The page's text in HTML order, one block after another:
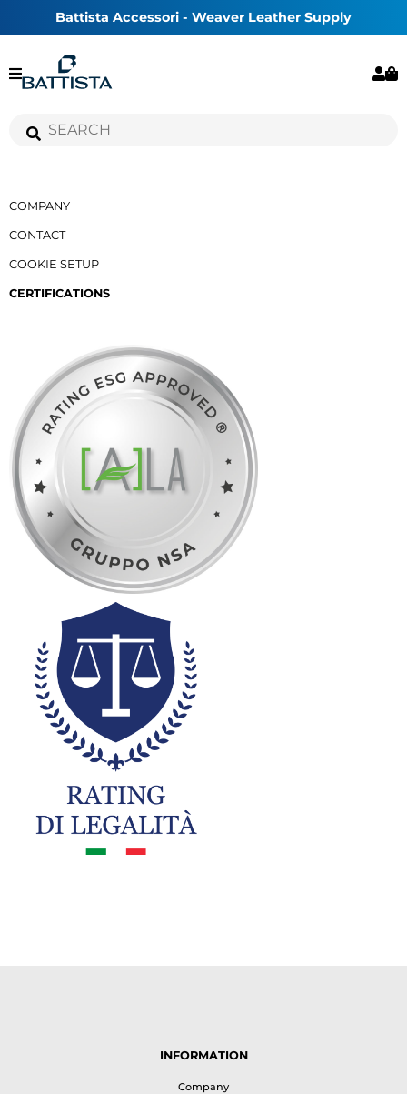
Battista Accessori - Weaver Leather Supply
COMPANY
CONTACT
COOKIE SETUP
CERTIFICATIONS
INFORMATION
Company